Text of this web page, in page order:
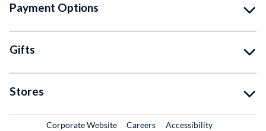
Payment Options
Gifts
Stores
Corporate WebsiteExternal Link
CareersExternal Link
Accessibility